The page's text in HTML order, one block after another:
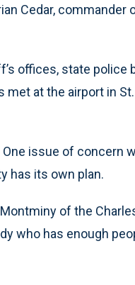
Cedar,
offices, state police
at the airport in St.
issue of concern
has its own plan.
of the
who has enough